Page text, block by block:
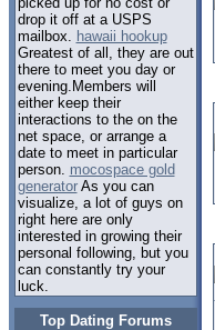
drop it off at a USPS
mailbox. hawaii hookup
Greatest of all, they are out
there to meet you day or
evening.Members will
either keep their
interactions to the on the
net space, or arrange a
date to meet in particular
person. mocospace gold
generatorAs you can
visualize, a lot of guys on
right here are only
interested in growing their
personal following, but you
can constantly try your
luck.
Top Dating Forums